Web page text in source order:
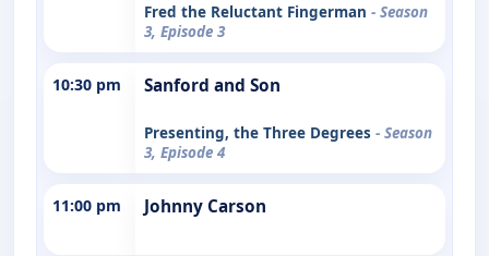
Fred the Reluctant Fingerman - Season
3, Episode 3
10:30 pm Sanford and Son
Presenting, the Three Degrees - Season
3, Episode 4
11:00 pm Johnny Carson